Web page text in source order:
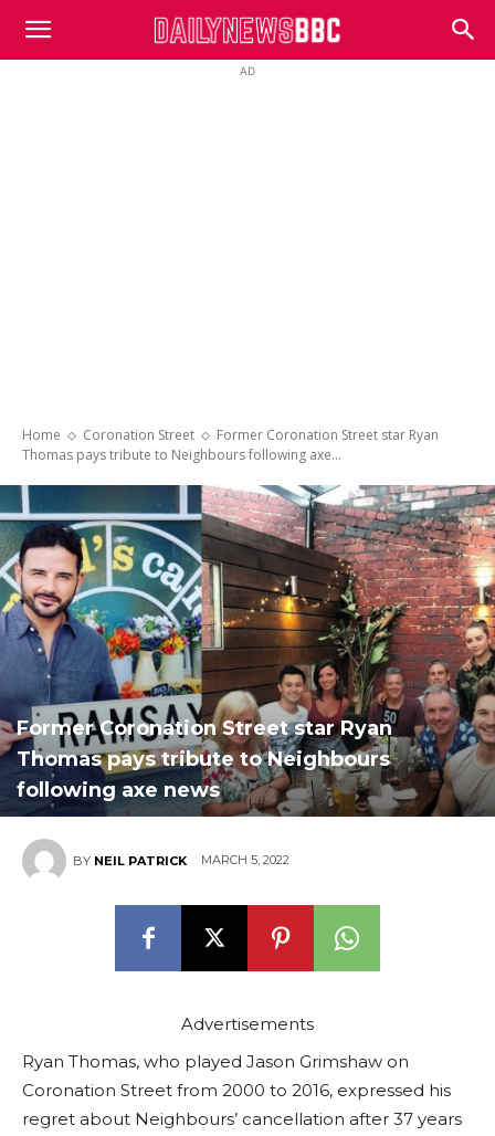
DailyNewsBBC
AD
Home Coronation Street
Former Coronation Street star Ryan
Thomas pays tribute to Neighbours following axe...
Former Coronation Street star Ryan
Thomas pays tribute to Neighbours
following axe news
BY NEIL PATRICK MARCH 5, 2022
Advertisements
Ryan Thomas, who played Jason Grimshaw on
Coronation Street from 2000 to 2016, expressed his
regret about Neighbours’ cancellation after 37 years